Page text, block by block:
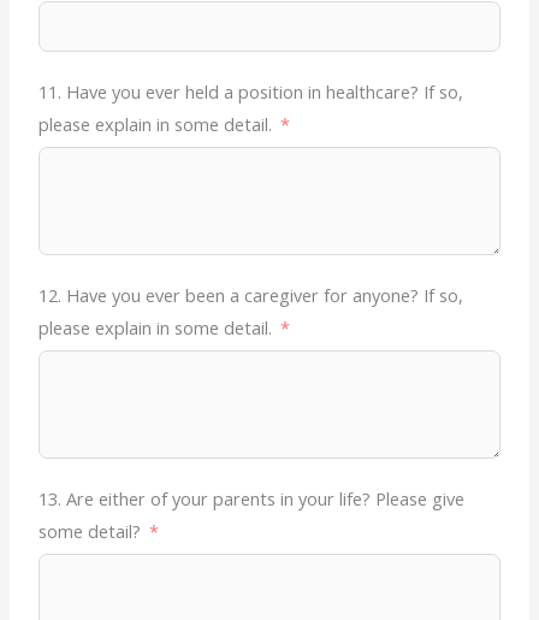
11. Have you ever held a position in healthcare? If so,
please explain in some detail.
12. Have you ever been a caregiver for anyone? If so,
please explain in some detail.
13. Are either of your parents in your life? Please give
some detail?